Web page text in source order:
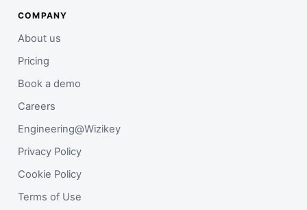
COMPANY
About us
Pricing
Book a demo
Careers
Engineering@Wizikey
Privacy Policy
Cookie Policy
Terms of Use